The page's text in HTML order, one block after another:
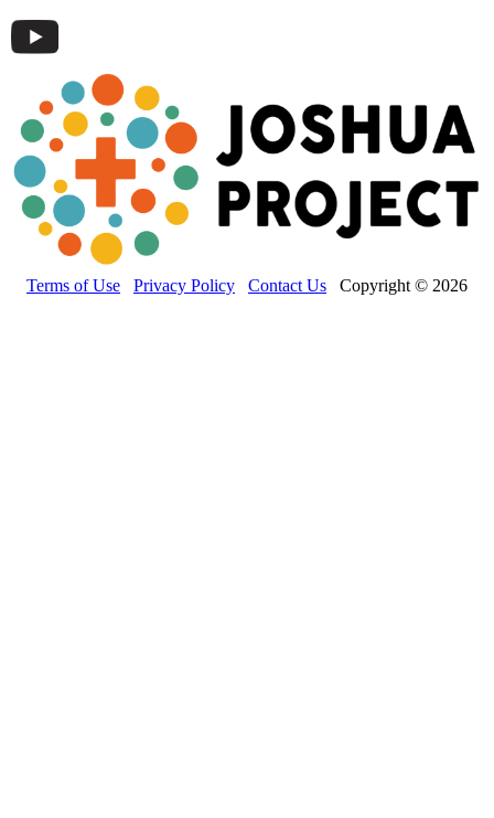
Terms of Use Privacy Policy Contact Us Copyright © 2026